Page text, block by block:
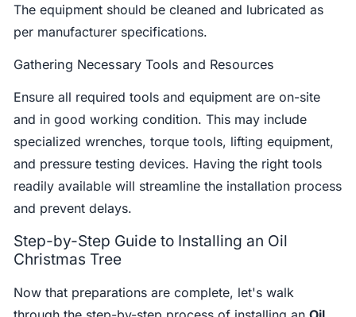
The equipment should be cleaned and lubricated as
per manufacturer specifications.
Gathering Necessary Tools and Resources
Ensure all required tools and equipment are on-site
and in good working condition. This may include
specialized wrenches, torque tools, lifting equipment,
and pressure testing devices. Having the right tools
readily available will streamline the installation process
and prevent delays.
Step-by-Step Guide to Installing an Oil
Christmas Tree
Now that preparations are complete, let's walk